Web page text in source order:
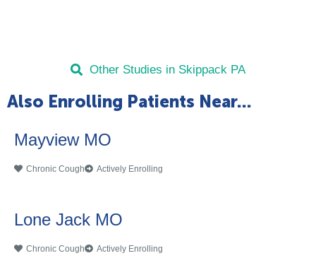
Other Studies in Skippack PA
Also Enrolling Patients Near...
Mayview MO
Chronic Cough Actively Enrolling
Lone Jack MO
Chronic Cough Actively Enrolling